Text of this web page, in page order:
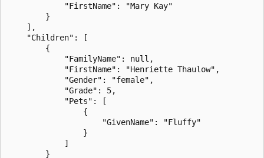
            "FirstName": "Mary Kay"
        }
    ],
    "Children": [
        {
            "FamilyName": null,
            "FirstName": "Henriette Thaulow",
            "Gender": "female",
            "Grade": 5,
            "Pets": [
                {
                    "GivenName": "Fluffy"
                }
            ]
        }